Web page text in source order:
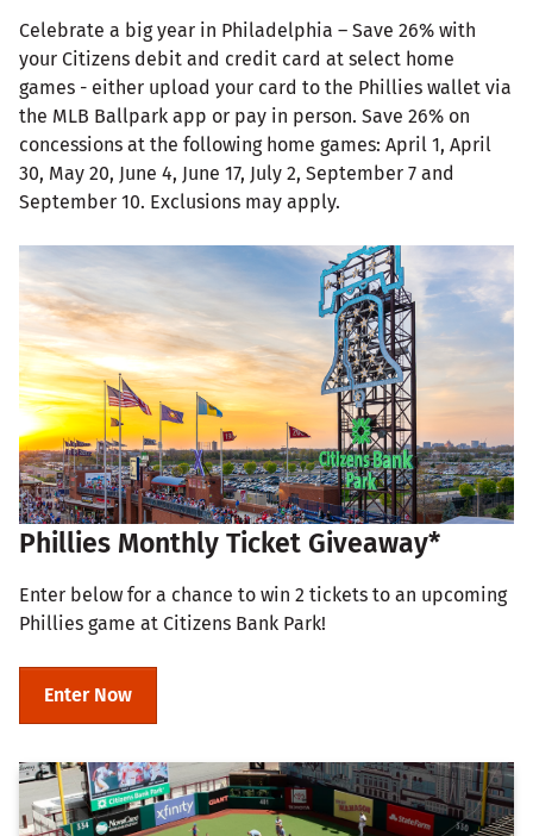
Celebrate a big year in Philadelphia – Save 26% with
your Citizens debit and credit card at select home
games - either upload your card to the Phillies wallet via
the MLB Ballpark app or pay in person. Save 26% on
concessions at the following home games: April 1, April
30, May 20, June 4, June 17, July 2, September 7 and
September 10. Exclusions may apply.
Phillies Monthly Ticket Giveaway*
Enter below for a chance to win 2 tickets to an upcoming
Phillies game at Citizens Bank Park!
Enter Now